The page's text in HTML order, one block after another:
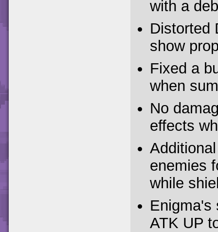
with a
Distorted
show
Fixed a
when
No
effects
enemies
while
Enigma's
ATK UP